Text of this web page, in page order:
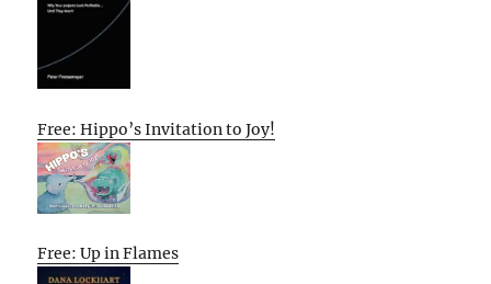
Free: Hippo’s Invitation to Joy!
Free: Up in Flames